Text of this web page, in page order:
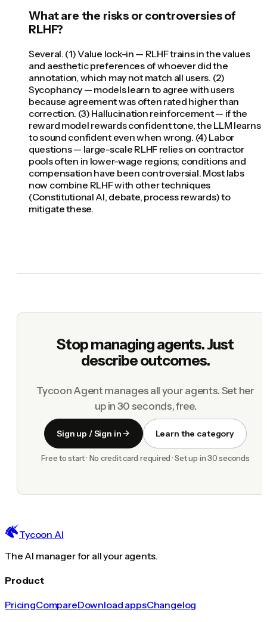
What are the risks or controversies of
RLHF?
Several. (1) Value lock-in — RLHF trains in the values
and aesthetic preferences of whoever did the
annotation, which may not match all users. (2)
Sycophancy — models learn to agree with users
because agreement was often rated higher than
correction. (3) Hallucination reinforcement — if the
reward model rewards confident tone, the LLM learns
to sound confident even when wrong. (4) Labor
questions — large-scale RLHF relies on contractor
pools often in lower-wage regions; conditions and
compensation have been controversial. Most labs
now combine RLHF with other techniques
(Constitutional AI, debate, process rewards) to
mitigate these.
Stop managing agents. Just
describe outcomes.
Tycoon Agent manages all your agents. Set her
up in 30 seconds, free.
Sign up / Sign in Learn the category
Free to start · No credit card required · Set up in 30 seconds
Tycoon AI
The AI manager for all your agents.
Product
PricingCompareDownload appsChangelog